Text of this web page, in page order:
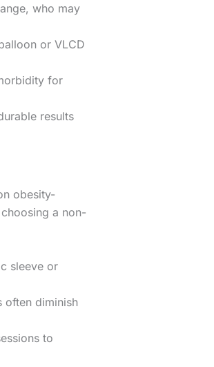
who may
or VLCD
for
results
obesity-
a non-
sleeve or
often diminish
to